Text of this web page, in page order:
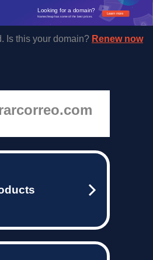
Learn more
Looking for a domain?
Namecheap has some of the best prices.
Is this your domain? Renew now